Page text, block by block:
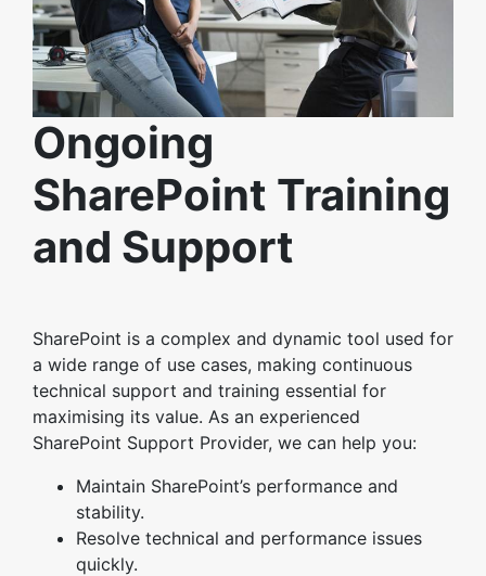
Ongoing
SharePoint Training
and Support
SharePoint is a complex and dynamic tool used for
a wide range of use cases, making continuous
technical support and training essential for
maximising its value. As an experienced
SharePoint Support Provider, we can help you:
Maintain SharePoint’s performance and
stability.
Resolve technical and performance issues
quickly.